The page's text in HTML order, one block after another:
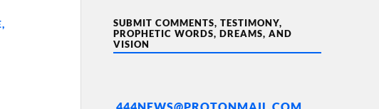
,
SUBMIT COMMENTS, TESTIMONY,
PROPHETIC WORDS, DREAMS, AND
VISION